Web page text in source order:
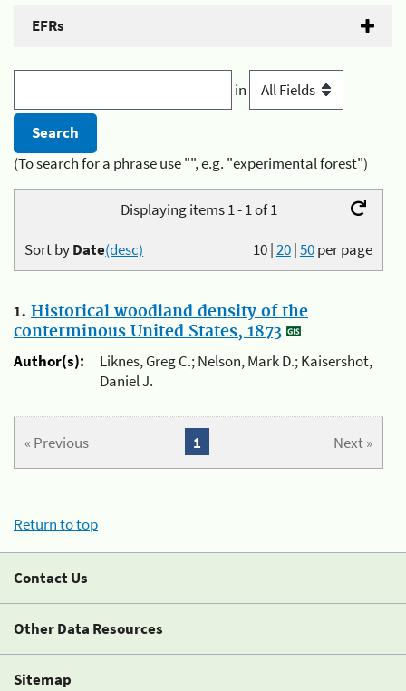
EFRs
in
(To search for a phrase use "", e.g. "experimental forest")
Displaying items 1 - 1 of 1
10|20|50per page
Sort byDate(desc)
1. Historical woodland density of the
conterminous United States, 1873
Author(s):
Liknes, Greg C.; Nelson, Mark D.; Kaisershot,
Daniel J.
« Previous Next »
1
Return to top
Contact Us
Other Data Resources
Sitemap